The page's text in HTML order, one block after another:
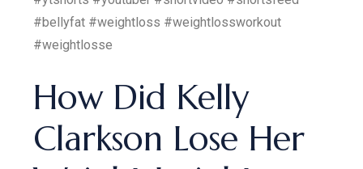
#bellyfat #weightloss #weightlossworkout
#weightlosse
How Did Kelly
Clarkson Lose Her